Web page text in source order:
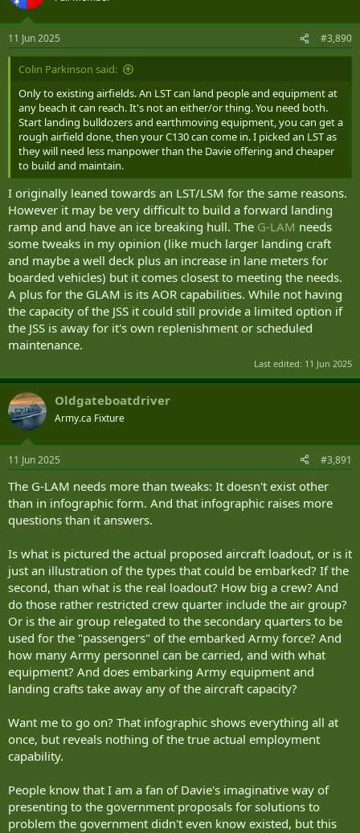
i
s
:
11 Jun 2025 #3,890
Colin Parkinson said:
Only to existing airfields. An LST can land people and equipment at
any beach it can reach. It's not an either/or thing. You need both.
Start landing bulldozers and earthmoving equipment, you can get a
rough airfield done, then your C130 can come in. I picked an LST as
they will need less manpower than the Davie offering and cheaper
to build and maintain.
I originally leaned towards an LST/LSM for the same reasons.
However it may be very difficult to build a forward landing
ramp and and have an ice breaking hull. The G-LAM needs
some tweaks in my opinion (like much larger landing craft
and maybe a well deck plus an increase in lane meters for
boarded vehicles) but it comes closest to meeting the needs.
A plus for the GLAM is its AOR capabilities. While not having
the capacity of the JSS it could still provide a limited option if
the JSS is away for it's own replenishment or scheduled
maintenance.
Last edited: 11 Jun 2025
Oldgateboatdriver
Army.ca Fixture
11 Jun 2025 #3,891
The G-LAM needs more than tweaks: It doesn't exist other
than in infographic form. And that infographic raises more
questions than it answers.
Is what is pictured the actual proposed aircraft loadout, or is it
just an illustration of the types that could be embarked? If the
second, than what is the real loadout? How big a crew? And
do those rather restricted crew quarter include the air group?
Or is the air group relegated to the secondary quarters to be
used for the "passengers" of the embarked Army force? And
how many Army personnel can be carried, and with what
equipment? And does embarking Army equipment and
landing crafts take away any of the aircraft capacity?
Want me to go on? That infographic shows everything all at
once, but reveals nothing of the true actual employment
capability.
People know that I am a fan of Davie's imaginative way of
presenting to the government proposals for solutions to
problem the government didn't even know existed, but this